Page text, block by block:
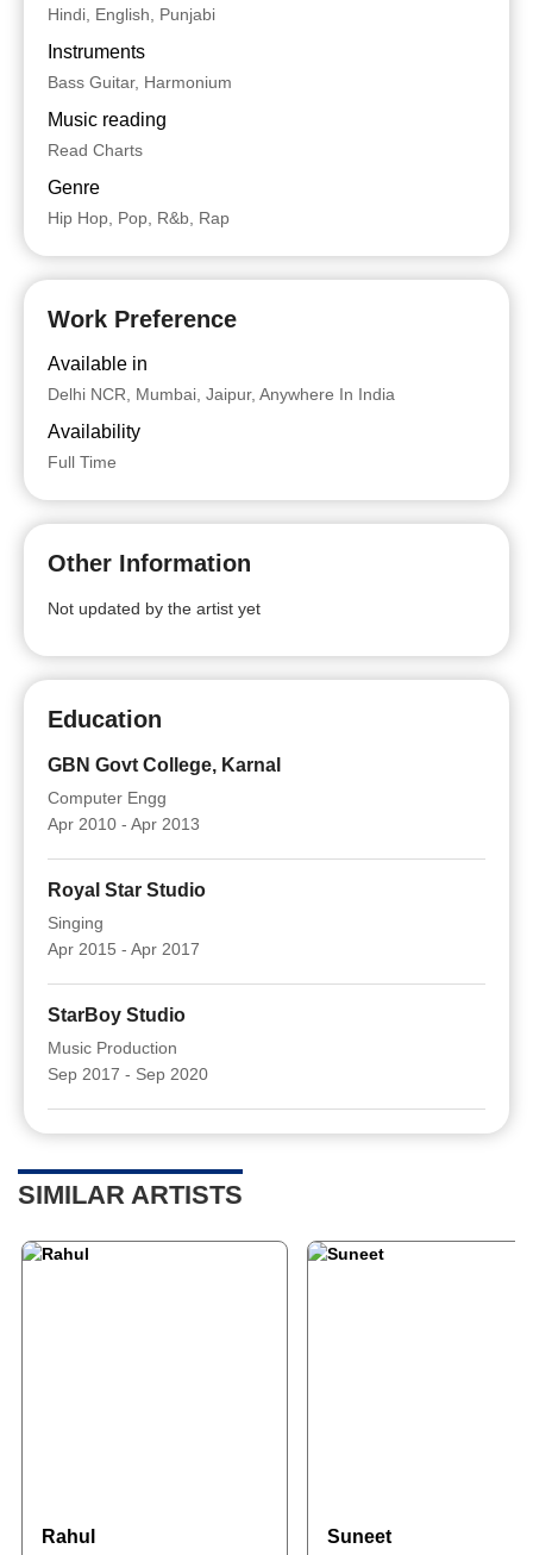
Hindi, English, Punjabi
Instruments
Bass Guitar, Harmonium
Music reading
Read Charts
Genre
Hip Hop, Pop, R&b, Rap
Work Preference
Available in
Delhi NCR, Mumbai, Jaipur, Anywhere In India
Availability
Full Time
Other Information
Not updated by the artist yet
Education
GBN Govt College, Karnal
Computer Engg
Apr 2010 - Apr 2013
Royal Star Studio
Singing
Apr 2015 - Apr 2017
StarBoy Studio
Music Production
Sep 2017 - Sep 2020
SIMILAR ARTISTS
Rahul Suneet